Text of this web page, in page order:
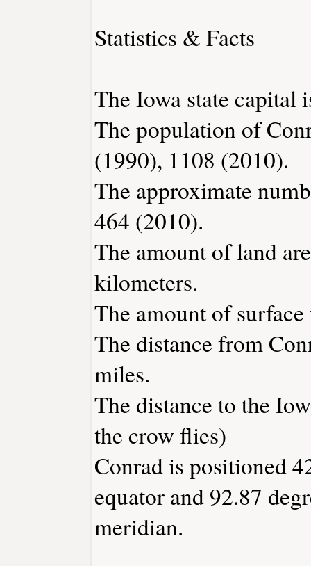
Statistics & Facts
The Iowa state capital
The population of
(1990), 1108 (2010).
The approximate
464 (2010).
The amount of land
kilometers.
The amount of
The distance from
miles.
The distance to the
the crow flies)
Conrad is positioned
equator and 92.87
meridian.